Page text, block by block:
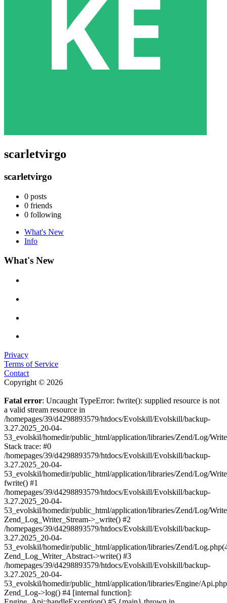
scarletvirgo
scarletvirgo
0 posts
0 friends
0 following
What's New
Info
What's New
Privacy
Terms of Service
Contact
Copyright © 2026
Fatal error: Uncaught TypeError: fwrite(): supplied resource is not
a valid stream resource in
/homepages/39/d4298893579/htdocs/Evolskill/Evolskill/backup-
3.27.2025_20-04-
53_evolskil/homedir/public_html/application/libraries/Zend/Log/
Stack trace: #0
/homepages/39/d4298893579/htdocs/Evolskill/Evolskill/backup-
3.27.2025_20-04-
53_evolskil/homedir/public_html/application/libraries/Zend/Log/
fwrite() #1
/homepages/39/d4298893579/htdocs/Evolskill/Evolskill/backup-
3.27.2025_20-04-
53_evolskil/homedir/public_html/application/libraries/Zend/Log/
Zend_Log_Writer_Stream->_write() #2
/homepages/39/d4298893579/htdocs/Evolskill/Evolskill/backup-
3.27.2025_20-04-
53_evolskil/homedir/public_html/application/libraries/Zend/
Zend_Log_Writer_Abstract->write() #3
/homepages/39/d4298893579/htdocs/Evolskill/Evolskill/backup-
3.27.2025_20-04-
53_evolskil/homedir/public_html/application/libraries/Engine/
Zend_Log->log() #4 [internal function]: